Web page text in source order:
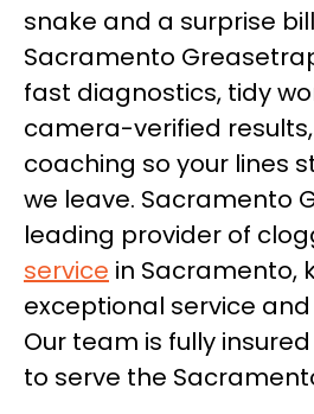
snake and a surprise
Sacramento
fast diagnostics, tidy
camera-verified
coaching so your lines
we leave. Sacramento
leading provider of
service in Sacramento,
exceptional service
Our team is fully
to serve the